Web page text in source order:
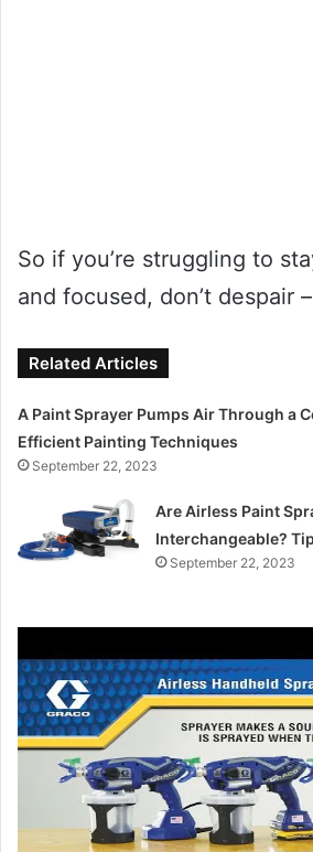
So if you’re struggling to
and focused, don’t despair
Related Articles
A Paint Sprayer Pumps Air Through a
Efficient Painting Techniques
September 22, 2023
Are Airless Paint
Interchangeable?
September 22, 2023